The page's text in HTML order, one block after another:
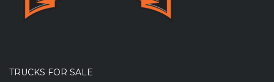
TRUCKS FOR SALE